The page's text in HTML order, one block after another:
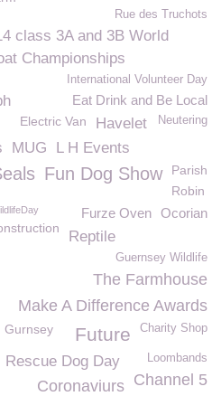
Rue des Truchots
class 3A and 3B World
Championships
International Volunteer Day
Eat Drink and Be Local
Electric Van Neutering
Havelet
MUG L H Events
Fun Dog Show
Parish
Robin
Ocorian
Furze Oven
Reptile
Guernsey Wildlife
The Farmhouse
Make A Difference Awards
Charity Shop
Future
Gurnsey
Rescue Dog Day Loombands
Channel 5
Coronaviurs